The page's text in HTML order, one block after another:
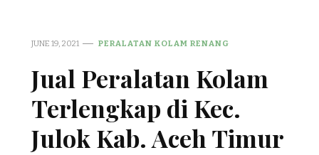
JUNE 19, 2021 PERALATAN KOLAM RENANG
Jual Peralatan Kolam
Terlengkap di Kec.
Julok Kab. Aceh Timur